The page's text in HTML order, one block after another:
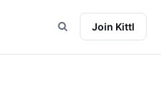
Join Kittl